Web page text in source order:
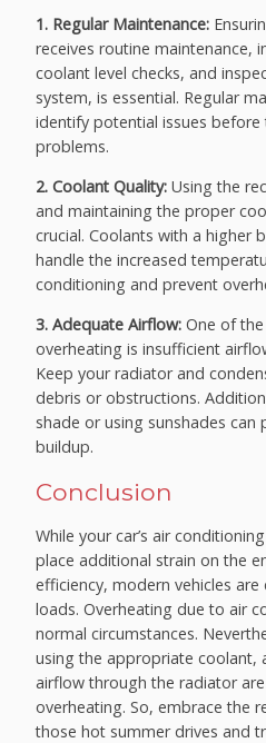
1. Regular Maintenance:
receives routine maintenance,
coolant level checks, and
system, is essential. Regular
identify potential issues
problems.
2. Coolant Quality: Using the
and maintaining the proper
crucial. Coolants with a higher
handle the increased
conditioning and prevent
3. Adequate Airflow: One of
overheating is insufficient
Keep your radiator and
debris or obstructions.
shade or using sunshades can
buildup.
Conclusion
While your car’s air
place additional strain on the
efficiency, modern vehicles
loads. Overheating due to air
normal circumstances.
using the appropriate coolant,
airflow through the radiator
overheating. So, embrace the
those hot summer drives and